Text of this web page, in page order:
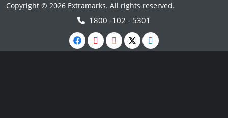
Copyright © 2026 Extramarks. All rights reserved.
1800 -102 - 5301